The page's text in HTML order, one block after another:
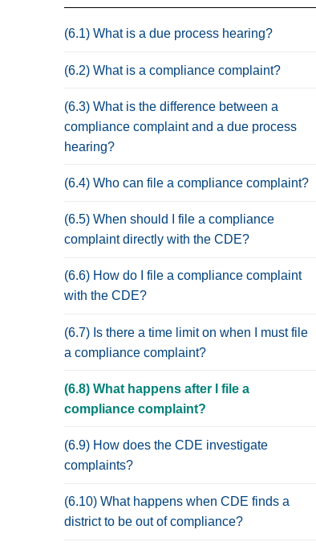
(6.1) What is a due process hearing?
(6.2) What is a compliance complaint?
(6.3) What is the difference between a
compliance complaint and a due process
hearing?
(6.4) Who can file a compliance complaint?
(6.5) When should I file a compliance
complaint directly with the CDE?
(6.6) How do I file a compliance complaint
with the CDE?
(6.7) Is there a time limit on when I must file
a compliance complaint?
(6.8) What happens after I file a
compliance complaint?
(6.9) How does the CDE investigate
complaints?
(6.10) What happens when CDE finds a
district to be out of compliance?